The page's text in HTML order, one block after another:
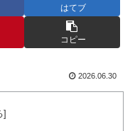
はてブ
コピー
2026.06.30